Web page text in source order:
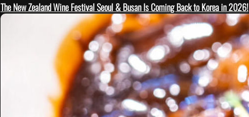
The New Zealand Wine Festival Seoul & Busan Is Coming Back to Korea in 2026!